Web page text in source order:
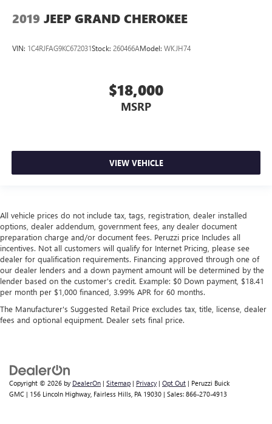
2019 JEEP GRAND CHEROKEE
VIN: 1C4RJFAG9KC672031Stock: 260466AModel: WKJH74
$18,000
MSRP
VIEW VEHICLE
All vehicle prices do not include tax, tags, registration, dealer installed
options, dealer addendum, government fees, any dealer document
preparation charge and/or document fees. Peruzzi price Includes all
incentives. Not all customers will qualify for Internet Pricing, please see
dealer for qualification requirements. Financing approved through one of
our dealer lenders and a down payment amount will be determined by the
lender based on the customer's credit. Example: $0 Down payment, $18.41
per month per $1,000 financed, 3.99% APR for 60 months.
The Manufacturer's Suggested Retail Price excludes tax, title, license, dealer
fees and optional equipment. Dealer sets final price.
Copyright © 2026 by DealerOn | Sitemap | Privacy | Opt Out | Peruzzi Buick
GMC | 156 Lincoln Highway, Fairless Hills, PA 19030 | Sales: 866-270-4913